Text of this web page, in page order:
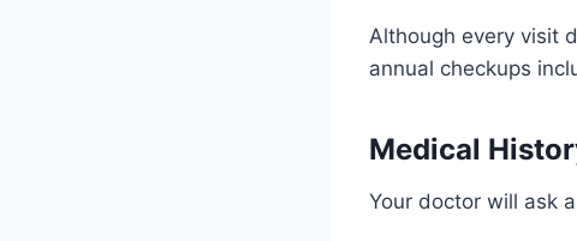
Although every visit
annual checkups
Medical
Your doctor will ask